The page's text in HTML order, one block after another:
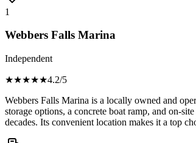
1
Webbers Falls Marina
Independent
★★★★★4.2/5
Webbers Falls Marina is a locally owned and
storage options, a concrete boat ramp, and on-
decades. Its convenient location makes it a top